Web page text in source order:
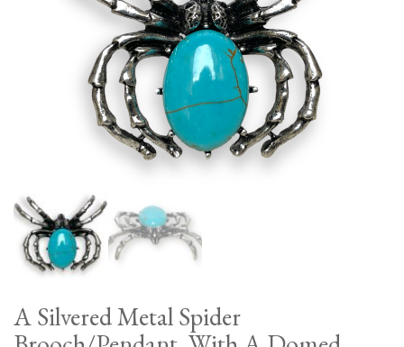
A Silvered Metal Spider